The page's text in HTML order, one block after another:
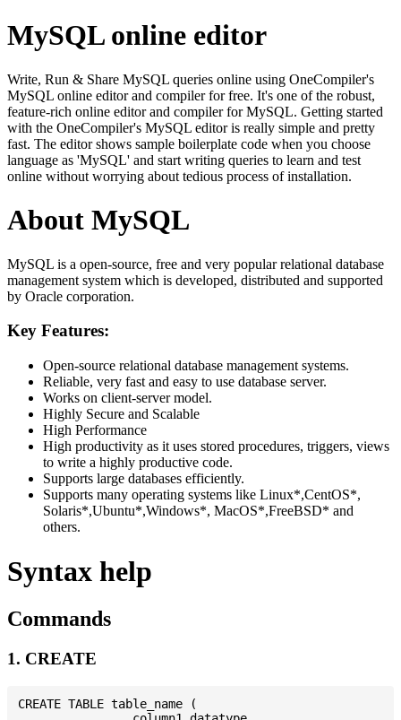
MySQL online editor
Write, Run & Share MySQL queries online using OneCompiler's
MySQL online editor and compiler for free. It's one of the robust,
feature-rich online editor and compiler for MySQL. Getting started
with the OneCompiler's MySQL editor is really simple and pretty
fast. The editor shows sample boilerplate code when you choose
language as 'MySQL' and start writing queries to learn and test
online without worrying about tedious process of installation.
About MySQL
MySQL is a open-source, free and very popular relational database
management system which is developed, distributed and supported
by Oracle corporation.
Key Features:
Open-source relational database management systems.
Reliable, very fast and easy to use database server.
Works on client-server model.
Highly Secure and Scalable
High Performance
High productivity as it uses stored procedures, triggers, views
to write a highly productive code.
Supports large databases efficiently.
Supports many operating systems like Linux*,CentOS*,
Solaris*,Ubuntu*,Windows*, MacOS*,FreeBSD* and
others.
Syntax help
Commands
1. CREATE
CREATE TABLE table_name (